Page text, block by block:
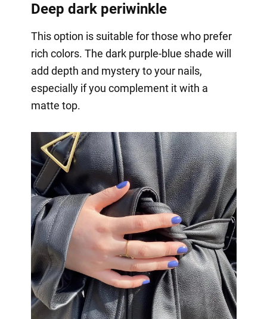
Deep dark periwinkle
This option is suitable for those who prefer
rich colors. The dark purple-blue shade will
add depth and mystery to your nails,
especially if you complement it with a
matte top.